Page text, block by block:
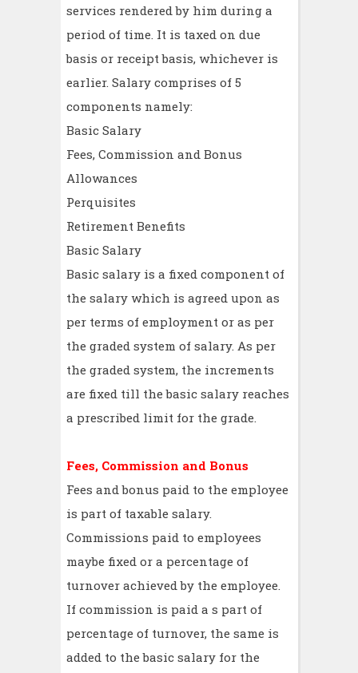
services rendered by him during a
period of time. It is taxed on due
basis or receipt basis, whichever is
earlier. Salary comprises of 5
components namely:
Basic Salary
Fees, Commission and Bonus
Allowances
Perquisites
Retirement Benefits
Basic Salary
Basic salary is a fixed component of
the salary which is agreed upon as
per terms of employment or as per
the graded system of salary. As per
the graded system, the increments
are fixed till the basic salary reaches
a prescribed limit for the grade.
Fees, Commission and Bonus
Fees and bonus paid to the employee
is part of taxable salary.
Commissions paid to employees
maybe fixed or a percentage of
turnover achieved by the employee.
If commission is paid a s part of
percentage of turnover, the same is
added to the basic salary for the